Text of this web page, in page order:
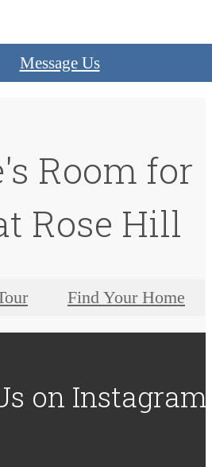
Message Us
Room for
Rose Hill
Find Your Home
on Instagram